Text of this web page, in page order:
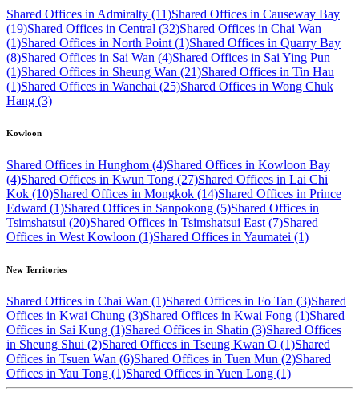
Shared Offices in Admiralty (11)Shared Offices in Causeway Bay
(19)Shared Offices in Central (32)Shared Offices in Chai Wan
(1)Shared Offices in North Point (1)Shared Offices in Quarry Bay
(8)Shared Offices in Sai Wan (4)Shared Offices in Sai Ying Pun
(1)Shared Offices in Sheung Wan (21)Shared Offices in Tin Hau
(1)Shared Offices in Wanchai (25)Shared Offices in Wong Chuk
Hang (3)
Kowloon
Shared Offices in Hunghom (4)Shared Offices in Kowloon Bay
(4)Shared Offices in Kwun Tong (27)Shared Offices in Lai Chi
Kok (10)Shared Offices in Mongkok (14)Shared Offices in Prince
Edward (1)Shared Offices in Sanpokong (5)Shared Offices in
Tsimshatsui (20)Shared Offices in Tsimshatsui East (7)Shared
Offices in West Kowloon (1)Shared Offices in Yaumatei (1)
New Territories
Shared Offices in Chai Wan (1)Shared Offices in Fo Tan (3)Shared
Offices in Kwai Chung (3)Shared Offices in Kwai Fong (1)Shared
Offices in Sai Kung (1)Shared Offices in Shatin (3)Shared Offices
in Sheung Shui (2)Shared Offices in Tseung Kwan O (1)Shared
Offices in Tsuen Wan (6)Shared Offices in Tuen Mun (2)Shared
Offices in Yau Tong (1)Shared Offices in Yuen Long (1)